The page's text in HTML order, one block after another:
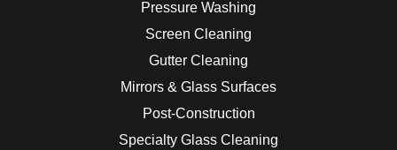
Pressure Washing
Screen Cleaning
Gutter Cleaning
Mirrors & Glass Surfaces
Post-Construction
Specialty Glass Cleaning